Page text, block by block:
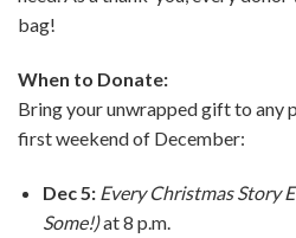
bag!
When to Donate:
Bring your unwrapped gift to any
first weekend of December:
Dec 5: Every Christmas Story
Some!)at 8 p.m.